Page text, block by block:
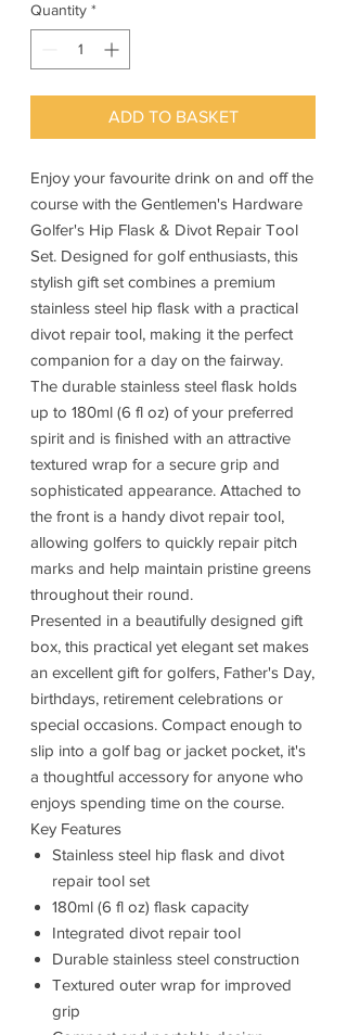
Quantity *
ADD TO BASKET
Enjoy your favourite drink on and off the
course with the Gentlemen's Hardware
Golfer's Hip Flask & Divot Repair Tool
Set. Designed for golf enthusiasts, this
stylish gift set combines a premium
stainless steel hip flask with a practical
divot repair tool, making it the perfect
companion for a day on the fairway.
The durable stainless steel flask holds
up to 180ml (6 fl oz) of your preferred
spirit and is finished with an attractive
textured wrap for a secure grip and
sophisticated appearance. Attached to
the front is a handy divot repair tool,
allowing golfers to quickly repair pitch
marks and help maintain pristine greens
throughout their round.
Presented in a beautifully designed gift
box, this practical yet elegant set makes
an excellent gift for golfers, Father's Day,
birthdays, retirement celebrations or
special occasions. Compact enough to
slip into a golf bag or jacket pocket, it's
a thoughtful accessory for anyone who
enjoys spending time on the course.
Key Features
Stainless steel hip flask and divot
repair tool set
180ml (6 fl oz) flask capacity
Integrated divot repair tool
Durable stainless steel construction
Textured outer wrap for improved
grip